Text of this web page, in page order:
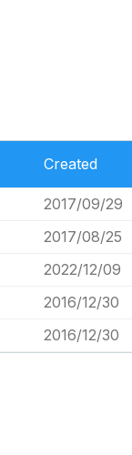
Created
2017/09/29
2017/08/25
2022/12/09
2016/12/30
2016/12/30